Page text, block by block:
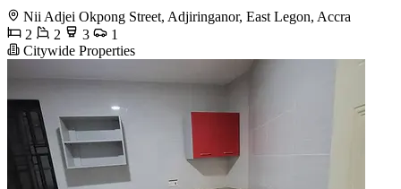
Nii Adjei Okpong Street, Adjiringanor, East Legon, Accra
2
2 3
1
Citywide Properties